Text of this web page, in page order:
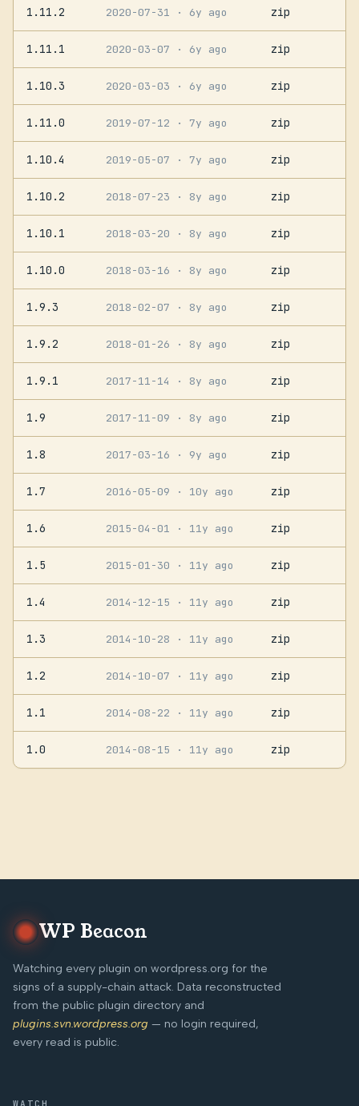
1.11.2 2020-07-31 · 6y ago zip
1.11.1 2020-03-07 · 6y ago zip
1.10.3 2020-03-03 · 6y ago zip
1.11.0 2019-07-12 · 7y ago zip
1.10.4 2019-05-07 · 7y ago zip
1.10.2 2018-07-23 · 8y ago zip
1.10.1 2018-03-20 · 8y ago zip
1.10.0 2018-03-16 · 8y ago zip
1.9.3 2018-02-07 · 8y ago zip
1.9.2 2018-01-26 · 8y ago zip
1.9.1 2017-11-14 · 8y ago zip
1.9 2017-11-09 · 8y ago zip
1.8 2017-03-16 · 9y ago zip
1.7 2016-05-09 · 10y ago zip
1.6 2015-04-01 · 11y ago zip
1.5 2015-01-30 · 11y ago zip
1.4 2014-12-15 · 11y ago zip
1.3 2014-10-28 · 11y ago zip
1.2 2014-10-07 · 11y ago zip
1.1 2014-08-22 · 11y ago zip
1.0 2014-08-15 · 11y ago zip
WP Beacon
Watching every plugin on wordpress.org for the
signs of a supply-chain attack. Data reconstructed
from the public plugin directory and
plugins.svn.wordpress.org — no login required,
every read is public.
WATCH